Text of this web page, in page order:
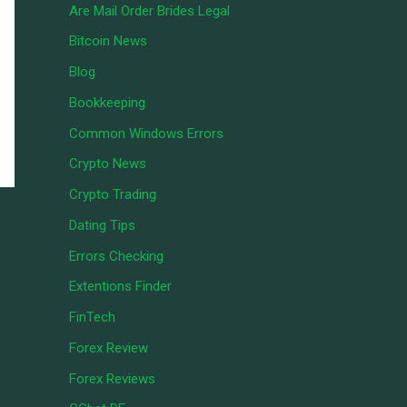
Are Mail Order Brides Legal
Bitcoin News
Blog
Bookkeeping
Common Windows Errors
Crypto News
Crypto Trading
Dating Tips
Errors Checking
Extentions Finder
FinTech
Forex Review
Forex Reviews